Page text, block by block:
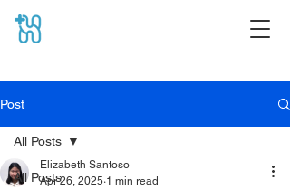
Post
All Posts
All Posts
Elizabeth Santoso
Apr 26, 2025 1 min read